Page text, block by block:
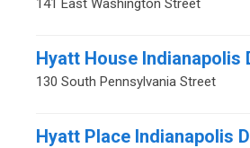
141 East Washington Street
Hyatt House Indianapolis
130 South Pennsylvania Street
Hyatt Place Indianapolis